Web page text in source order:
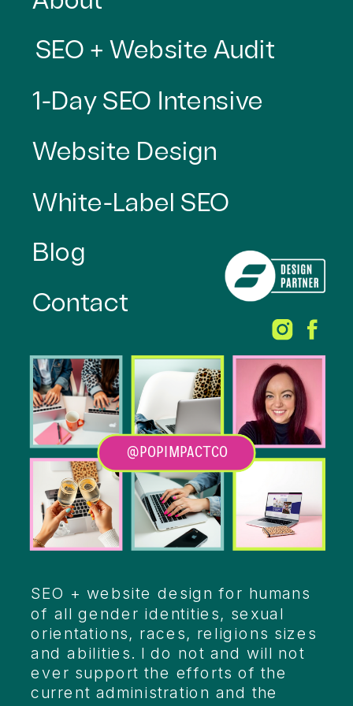
Heading
Website Design
1-Day SEO Intensive
Blog
Contact
White-Label SEO
SEO + website design for humans
of all gender identities, sexual
orientations, races, religions sizes
and abilities. I do not and will not
ever support the efforts of the
current administration and the
SEO + Website Audit
@POPIMPACTCO